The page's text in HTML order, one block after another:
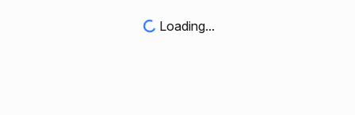
Loading...